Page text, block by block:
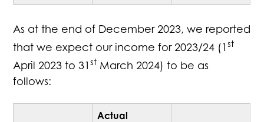
As at the end of December 2023, we reported
that we expect our income for 2023/24 (1st
April 2023 to 31st March 2024) to be as
follows:
Actual